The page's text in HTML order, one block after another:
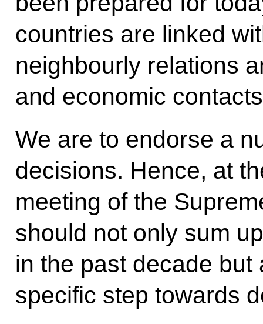
countries are linked
neighbourly relations
and economic
We are to endorse a
decisions. Hence, at
meeting of the
should not only sum
in the past decade
specific step towards